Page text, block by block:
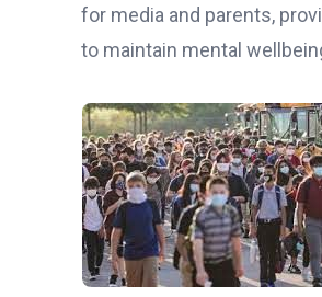
for media and parents,
to maintain mental